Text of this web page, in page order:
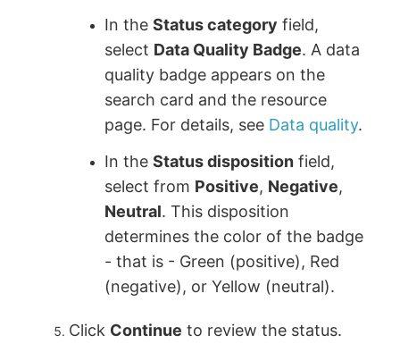
In theStatus category field,
select Data Quality Badge. A data
quality badge appears on the
search card and the resource
page. For details, see Data quality.
In theStatus disposition field,
select from Positive, Negative,
Neutral. This disposition
determines the color of the badge
- that is - Green (positive), Red
(negative), or Yellow (neutral).
Click Continue to review the status.